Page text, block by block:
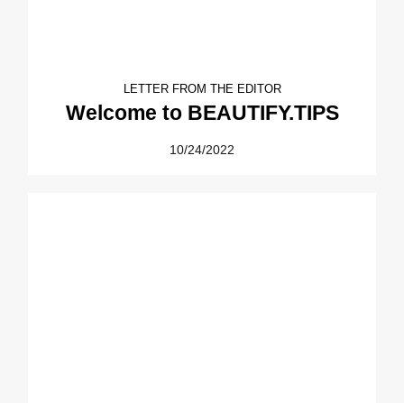
LETTER FROM THE EDITOR
Welcome to BEAUTIFY.TIPS
10/24/2022